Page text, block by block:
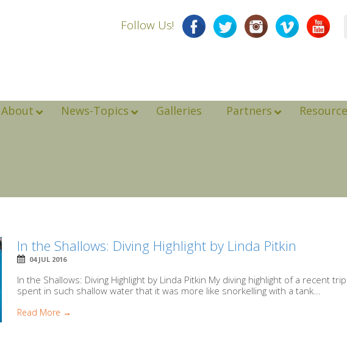
Follow Us!
About News-Topics Galleries Partners
In the Shallows: Diving Highlight by Linda Pitkin
04 JUL 2016
In the Shallows: Diving Highlight by Linda Pitkin My diving highlight of a recent
spent in such shallow water that it was more like snorkelling with a tank...
Read More →